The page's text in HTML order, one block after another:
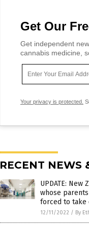
Get Our
Get independent
cannabis medicine,
Your privacy is protected.
RECENT NEWS
UPDATE:
whose
forced to take
12/11/2022 / By